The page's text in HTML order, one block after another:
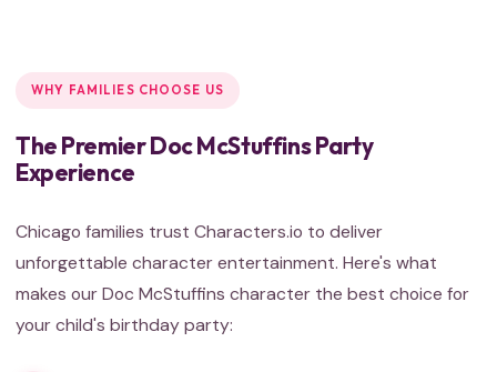
WHY FAMILIES CHOOSE US
The Premier Doc McStuffins Party
Experience
Chicago families trust Characters.io to deliver
unforgettable character entertainment. Here's what
makes our Doc McStuffins character the best choice for
your child's birthday party: